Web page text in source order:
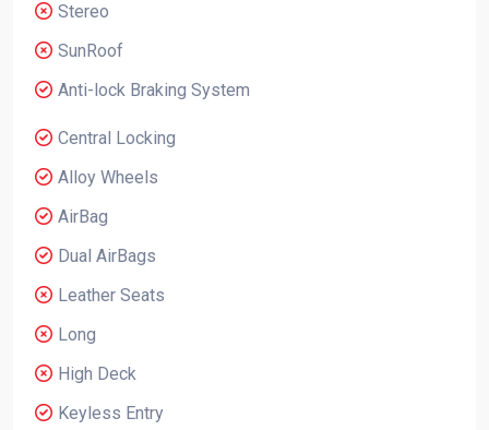
Stereo
SunRoof
Anti-lock Braking System
Central Locking
Alloy Wheels
AirBag
Dual AirBags
Leather Seats
Long
High Deck
Keyless Entry